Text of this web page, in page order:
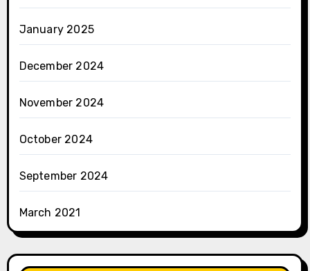
January 2025
December 2024
November 2024
October 2024
September 2024
March 2021